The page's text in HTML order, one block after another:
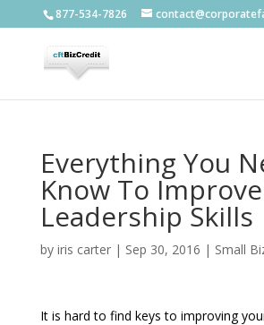
877-534-7826
Everything You
Know To
Leadership Skills
by iris carter| Sep 30, 2016 | Small
It is hard to find keys to improving